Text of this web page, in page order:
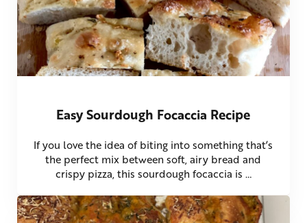
Easy Sourdough Focaccia Recipe
If you love the idea of biting into something that’s
the perfect mix between soft, airy bread and
crispy pizza, this sourdough focaccia is …